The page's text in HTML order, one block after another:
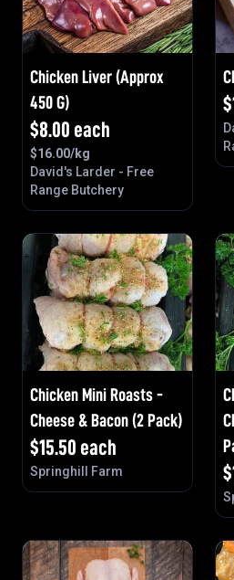
Chicken Liver (approx
450 G)
$8.00 each
$16.00/kg
David's Larder - Free
Range Butchery
$
Chicken Mini Roasts -
Cheese & Bacon (2 Pack)
$15.50 each
Springhill Farm $